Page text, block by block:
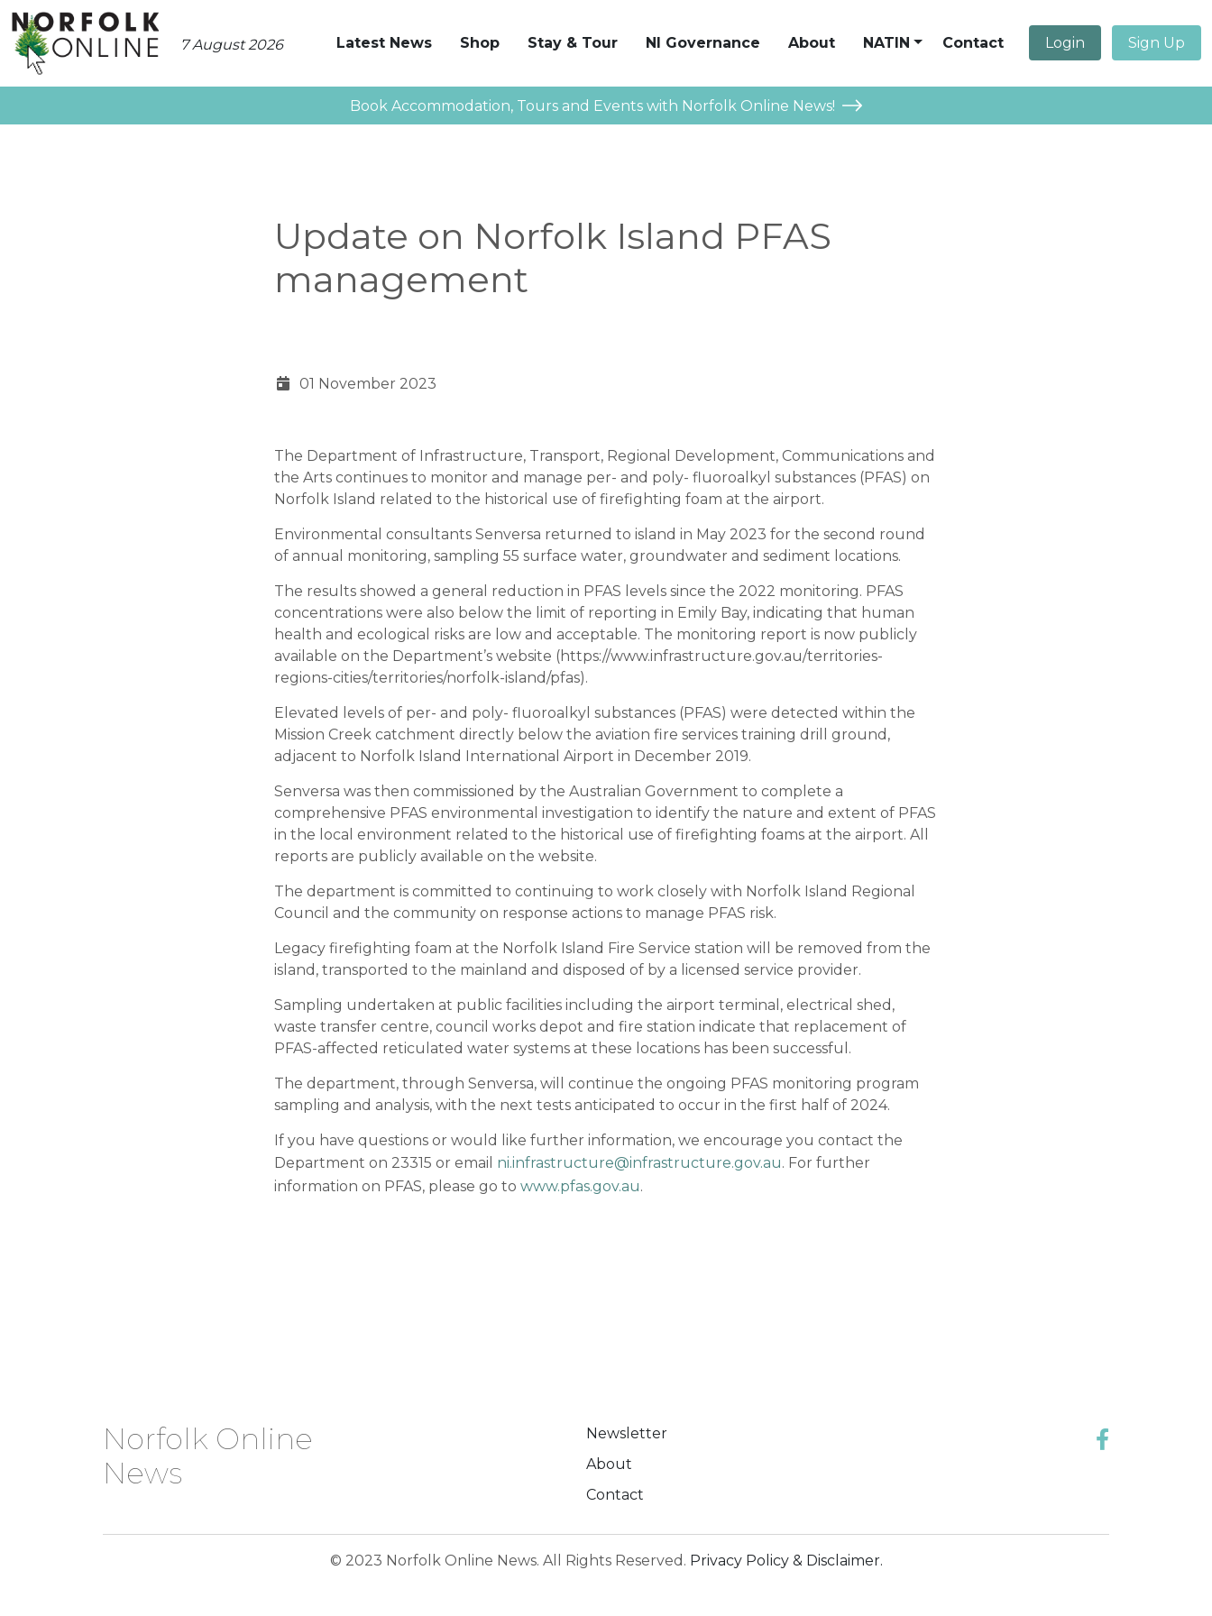
7 August 2026 Latest News Shop Stay & Tour NI Governance About NATIN Contact Login Sign Up
Book Accommodation, Tours and Events with Norfolk Online News!
Update on Norfolk Island PFAS
management
01 November 2023
The Department of Infrastructure, Transport, Regional Development, Communications and
the Arts continues to monitor and manage per- and poly- fluoroalkyl substances (PFAS) on
Norfolk Island related to the historical use of firefighting foam at the airport.
Environmental consultants Senversa returned to island in May 2023 for the second round
of annual monitoring, sampling 55 surface water, groundwater and sediment locations.
The results showed a general reduction in PFAS levels since the 2022 monitoring. PFAS
concentrations were also below the limit of reporting in Emily Bay, indicating that human
health and ecological risks are low and acceptable. The monitoring report is now publicly
available on the Department’s website (https://www.infrastructure.gov.au/territories-
regions-cities/territories/norfolk-island/pfas).
Elevated levels of per- and poly- fluoroalkyl substances (PFAS) were detected within the
Mission Creek catchment directly below the aviation fire services training drill ground,
adjacent to Norfolk Island International Airport in December 2019.
Senversa was then commissioned by the Australian Government to complete a
comprehensive PFAS environmental investigation to identify the nature and extent of PFAS
in the local environment related to the historical use of firefighting foams at the airport. All
reports are publicly available on the website.
The department is committed to continuing to work closely with Norfolk Island Regional
Council and the community on response actions to manage PFAS risk.
Legacy firefighting foam at the Norfolk Island Fire Service station will be removed from the
island, transported to the mainland and disposed of by a licensed service provider.
Sampling undertaken at public facilities including the airport terminal, electrical shed,
waste transfer centre, council works depot and fire station indicate that replacement of
PFAS-affected reticulated water systems at these locations has been successful.
The department, through Senversa, will continue the ongoing PFAS monitoring program
sampling and analysis, with the next tests anticipated to occur in the first half of 2024.
If you have questions or would like further information, we encourage you contact the
Department on 23315 or email ni.infrastructure@infrastructure.gov.au. For further
information on PFAS, please go to www.pfas.gov.au.
Norfolk Online
News
Newsletter
About
Contact
© 2023 Norfolk Online News. All Rights Reserved. Privacy Policy & Disclaimer.